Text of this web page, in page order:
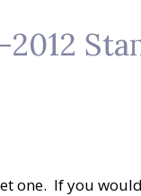
one. If you